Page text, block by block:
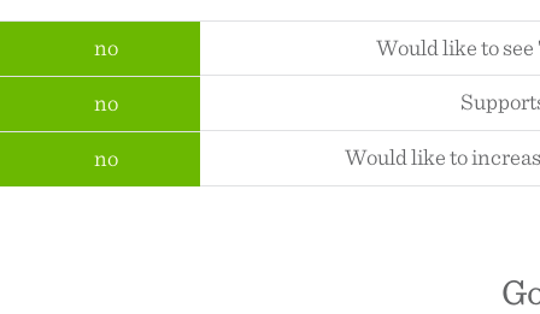
no
Would like to see
no
no Would like to